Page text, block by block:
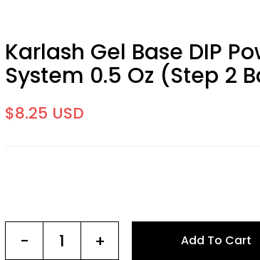
Karlash Gel Base DIP
System 0.5 Oz (Step 2
$8.25 USD
- + Add To Cart